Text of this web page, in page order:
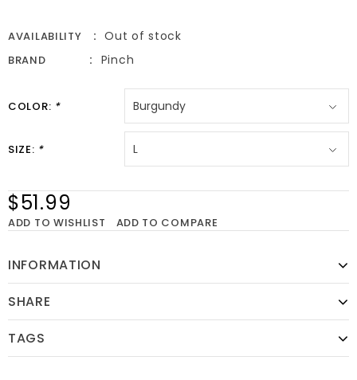
AVAILABILITY Out of stock
BRAND Pinch
COLOR: *
SIZE: *
$51.99
ADD TO WISHLIST ADD TO COMPARE
INFORMATION
SHARE
TAGS